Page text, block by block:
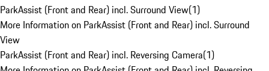
ParkAssist (Front and Rear) incl. Surround View(1)
More Information on ParkAssist (Front and Rear) incl. Surround
View
ParkAssist (Front and Rear) incl. Reversing Camera(1)